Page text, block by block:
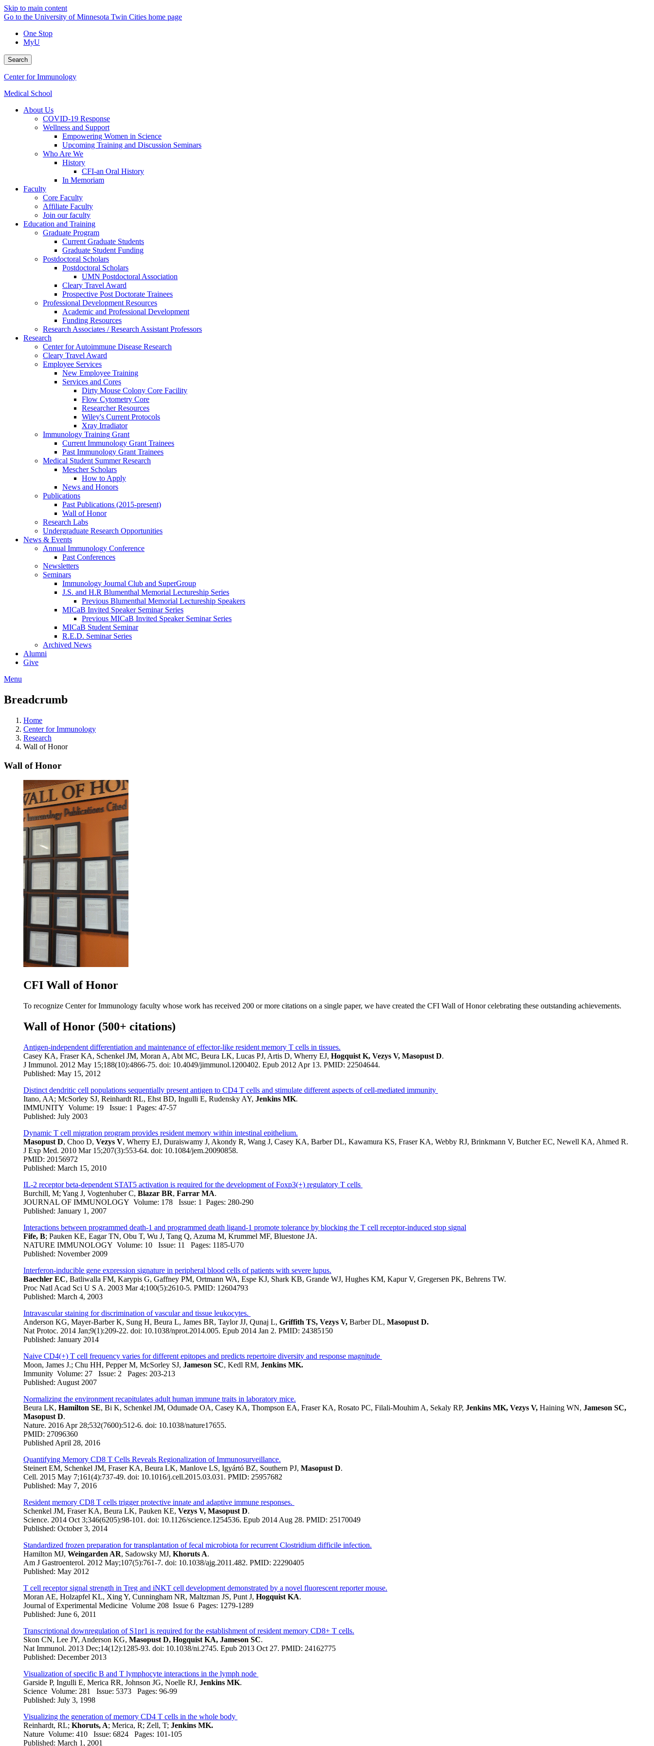
Skip to main content
Go to the University of Minnesota Twin Cities home page
One Stop
MyU
Search
Center for Immunology
Medical School
About Us
COVID-19 Response
Wellness and Support
Empowering Women in Science
Upcoming Training and Discussion Seminars
Who Are We
History
CFI-an Oral History
In Memoriam
Faculty
Core Faculty
Affiliate Faculty
Join our faculty
Education and Training
Graduate Program
Current Graduate Students
Graduate Student Funding
Postdoctoral Scholars
Postdoctoral Scholars
UMN Postdoctoral Association
Cleary Travel Award
Prospective Post Doctorate Trainees
Professional Development Resources
Academic and Professional Development
Funding Resources
Research Associates / Research Assistant Professors
Research
Center for Autoimmune Disease Research
Cleary Travel Award
Employee Services
New Employee Training
Services and Cores
Dirty Mouse Colony Core Facility
Flow Cytometry Core
Researcher Resources
Wiley's Current Protocols
Xray Irradiator
Immunology Training Grant
Current Immunology Grant Trainees
Past Immunology Grant Trainees
Medical Student Summer Research
Mescher Scholars
How to Apply
News and Honors
Publications
Past Publications (2015-present)
Wall of Honor
Research Labs
Undergraduate Research Opportunities
News & Events
Annual Immunology Conference
Past Conferences
Newsletters
Seminars
Immunology Journal Club and SuperGroup
J.S. and H.R Blumenthal Memorial Lectureship Series
Previous Blumenthal Memorial Lectureship Speakers
MICaB Invited Speaker Seminar Series
Previous MICaB Invited Speaker Seminar Series
MICaB Student Seminar
R.E.D. Seminar Series
Archived News
Alumni
Give
Menu
Breadcrumb
Home
Center for Immunology
Research
Wall of Honor
Wall of Honor
CFI Wall of Honor
To recognize Center for Immunology faculty whose work has received 200 or more citations on a single paper, we have created the CFI Wall of Honor celebrating these outstanding achievements.
Wall of Honor (500+ citations)
Antigen-independent differentiation and maintenance of effector-like resident memory T cells in tissues.
Casey KA, Fraser KA, Schenkel JM, Moran A, Abt MC, Beura LK, Lucas PJ, Artis D, Wherry EJ, Hogquist K, Vezys V, Masopust D.
J Immunol. 2012 May 15;188(10):4866-75. doi: 10.4049/jimmunol.1200402. Epub 2012 Apr 13. PMID: 22504644.
Published: May 15, 2012
Distinct dendritic cell populations sequentially present antigen to CD4 T cells and stimulate different aspects of cell-mediated immunity
Itano, AA; McSorley SJ, Reinhardt RL, Ehst BD, Ingulli E, Rudensky AY, Jenkins MK.
IMMUNITY Volume: 19 Issue: 1 Pages: 47-57
Published: July 2003
Dynamic T cell migration program provides resident memory within intestinal epithelium.
Masopust D, Choo D, Vezys V, Wherry EJ, Duraiswamy J, Akondy R, Wang J, Casey KA, Barber DL, Kawamura KS, Fraser KA, Webby RJ, Brinkmann V, Butcher EC, Newell KA, Ahmed R.
J Exp Med. 2010 Mar 15;207(3):553-64. doi: 10.1084/jem.20090858.
PMID: 20156972
Published: March 15, 2010
IL-2 receptor beta-dependent STAT5 activation is required for the development of Foxp3(+) regulatory T cells
Burchill, M; Yang J, Vogtenhuber C, Blazar BR, Farrar MA.
JOURNAL OF IMMUNOLOGY Volume: 178 Issue: 1 Pages: 280-290
Published: January 1, 2007
Interactions between programmed death-1 and programmed death ligand-1 promote tolerance by blocking the T cell receptor-induced stop signal
Fife, B; Pauken KE, Eagar TN, Obu T, Wu J, Tang Q, Azuma M, Krummel MF, Bluestone JA.
NATURE IMMUNOLOGY Volume: 10 Issue: 11 Pages: 1185-U70
Published: November 2009
Interferon-inducible gene expression signature in peripheral blood cells of patients with severe lupus.
Baechler EC, Batliwalla FM, Karypis G, Gaffney PM, Ortmann WA, Espe KJ, Shark KB, Grande WJ, Hughes KM, Kapur V, Gregersen PK, Behrens TW.
Proc Natl Acad Sci U S A. 2003 Mar 4;100(5):2610-5. PMID: 12604793
Published: March 4, 2003
Intravascular staining for discrimination of vascular and tissue leukocytes.
Anderson KG, Mayer-Barber K, Sung H, Beura L, James BR, Taylor JJ, Qunaj L, Griffith TS, Vezys V, Barber DL, Masopust D.
Nat Protoc. 2014 Jan;9(1):209-22. doi: 10.1038/nprot.2014.005. Epub 2014 Jan 2. PMID: 24385150
Published: January 2014
Naive CD4(+) T cell frequency varies for different epitopes and predicts repertoire diversity and response magnitude
Moon, James J.; Chu HH, Pepper M, McSorley SJ, Jameson SC, Kedl RM, Jenkins MK.
Immunity Volume: 27 Issue: 2 Pages: 203-213
Published: August 2007
Normalizing the environment recapitulates adult human immune traits in laboratory mice.
Beura LK, Hamilton SE, Bi K, Schenkel JM, Odumade OA, Casey KA, Thompson EA, Fraser KA, Rosato PC, Filali-Mouhim A, Sekaly RP, Jenkins MK, Vezys V, Haining WN, Jameson SC,
Masopust D.
Nature. 2016 Apr 28;532(7600):512-6. doi: 10.1038/nature17655.
PMID: 27096360
Published April 28, 2016
Quantifying Memory CD8 T Cells Reveals Regionalization of Immunosurveillance.
Steinert EM, Schenkel JM, Fraser KA, Beura LK, Manlove LS, Igyártó BZ, Southern PJ, Masopust D.
Cell. 2015 May 7;161(4):737-49. doi: 10.1016/j.cell.2015.03.031. PMID: 25957682
Published: May 7, 2016
Resident memory CD8 T cells trigger protective innate and adaptive immune responses.
Schenkel JM, Fraser KA, Beura LK, Pauken KE, Vezys V, Masopust D.
Science. 2014 Oct 3;346(6205):98-101. doi: 10.1126/science.1254536. Epub 2014 Aug 28. PMID: 25170049
Published: October 3, 2014
Standardized frozen preparation for transplantation of fecal microbiota for recurrent Clostridium difficile infection.
Hamilton MJ, Weingarden AR, Sadowsky MJ, Khoruts A.
Am J Gastroenterol. 2012 May;107(5):761-7. doi: 10.1038/ajg.2011.482. PMID: 22290405
Published: May 2012
T cell receptor signal strength in Treg and iNKT cell development demonstrated by a novel fluorescent reporter mouse.
Moran AE, Holzapfel KL, Xing Y, Cunningham NR, Maltzman JS, Punt J, Hogquist KA.
Journal of Experimental Medicine Volume 208 Issue 6 Pages: 1279-1289
Published: June 6, 2011
Transcriptional downregulation of S1pr1 is required for the establishment of resident memory CD8+ T cells.
Skon CN, Lee JY, Anderson KG, Masopust D, Hogquist KA, Jameson SC.
Nat Immunol. 2013 Dec;14(12):1285-93. doi: 10.1038/ni.2745. Epub 2013 Oct 27. PMID: 24162775
Published: December 2013
Visualization of specific B and T lymphocyte interactions in the lymph node
Garside P, Ingulli E, Merica RR, Johnson JG, Noelle RJ, Jenkins MK.
Science Volume: 281 Issue: 5373 Pages: 96-99
Published: July 3, 1998
Visualizing the generation of memory CD4 T cells in the whole body
Reinhardt, RL; Khoruts, A; Merica, R; Zell, T; Jenkins MK.
Nature Volume: 410 Issue: 6824 Pages: 101-105
Published: March 1, 2001